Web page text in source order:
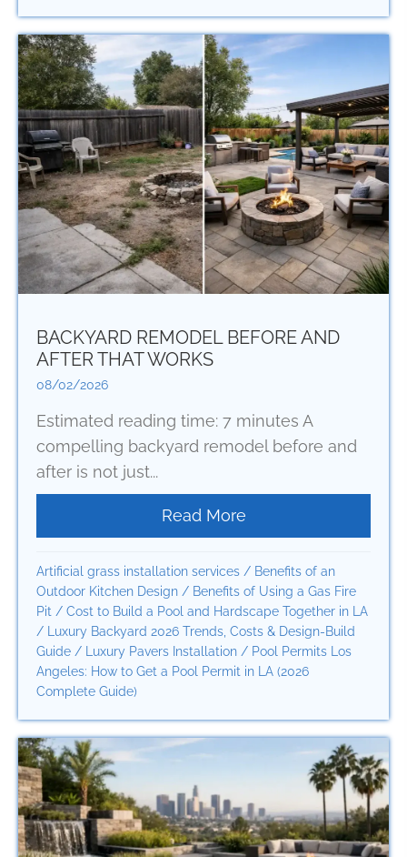
BACKYARD REMODEL BEFORE AND
AFTER THAT WORKS
08/02/2026
Estimated reading time: 7 minutes A
compelling backyard remodel before and
after is not just...
Read More
Artificial grass installation services / Benefits of an
Outdoor Kitchen Design / Benefits of Using a Gas Fire
Pit / Cost to Build a Pool and Hardscape Together in LA
/ Luxury Backyard 2026 Trends, Costs & Design-Build
Guide / Luxury Pavers Installation / Pool Permits Los
Angeles: How to Get a Pool Permit in LA (2026
Complete Guide)